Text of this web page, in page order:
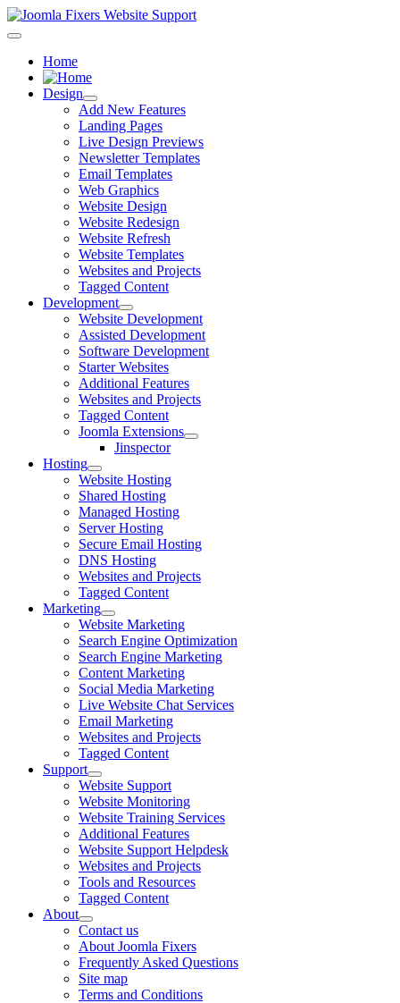
Home
Design
Add New Features
Landing Pages
Live Design Previews
Newsletter Templates
Email Templates
Web Graphics
Website Design
Website Redesign
Website Refresh
Website Templates
Websites and Projects
Tagged Content
Development
Website Development
Assisted Development
Software Development
Starter Websites
Additional Features
Websites and Projects
Tagged Content
Joomla Extensions
Jinspector
Hosting
Website Hosting
Shared Hosting
Managed Hosting
Server Hosting
Secure Email Hosting
DNS Hosting
Websites and Projects
Tagged Content
Marketing
Website Marketing
Search Engine Optimization
Search Engine Marketing
Content Marketing
Social Media Marketing
Live Website Chat Services
Email Marketing
Websites and Projects
Tagged Content
Support
Website Support
Website Monitoring
Website Training Services
Additional Features
Website Support Helpdesk
Websites and Projects
Tools and Resources
Tagged Content
About
Contact us
About Joomla Fixers
Frequently Asked Questions
Site map
Terms and Conditions